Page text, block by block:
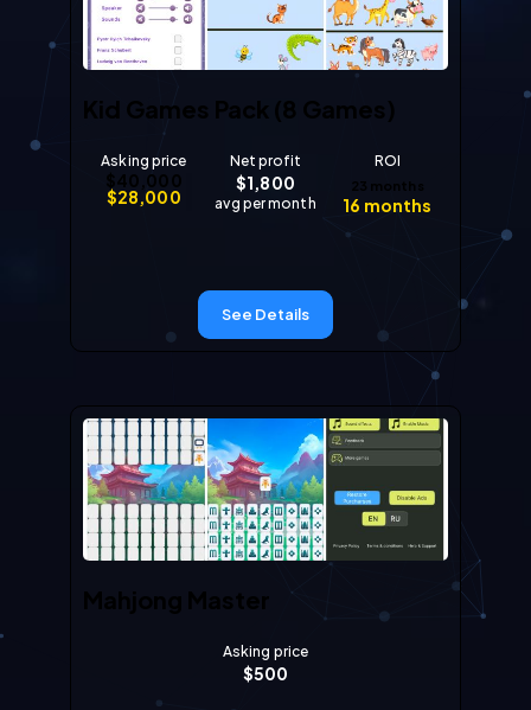
Kid Games Pack (8 Games)
Asking price
$40,000
$28,000
Net profit
$1,800
avg per month
ROI
23 months
16 months
See Details
Mahjong Master
Asking price
$500